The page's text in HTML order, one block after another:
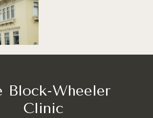
Block-Wheeler
Clinic